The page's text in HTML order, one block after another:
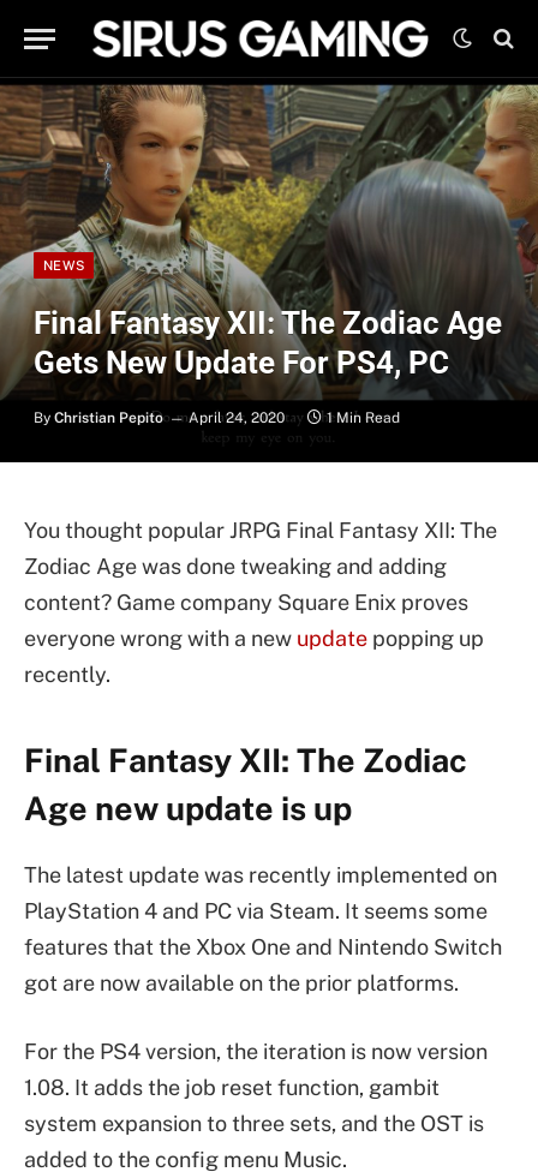
NEWS
Final Fantasy XII: The Zodiac Age
Gets New Update For PS4, PC
By Christian Pepito April 24, 2020 1 Min Read
You thought popular JRPG Final Fantasy XII: The
Zodiac Age was done tweaking and adding
content? Game company Square Enix proves
everyone wrong with a new update popping up
recently.
Final Fantasy XII: The Zodiac
Age new update is up
The latest update was recently implemented on
PlayStation 4 and PC via Steam. It seems some
features that the Xbox One and Nintendo Switch
got are now available on the prior platforms.
For the PS4 version, the iteration is now version
1.08. It adds the job reset function, gambit
system expansion to three sets, and the OST is
added to the config menu Music.